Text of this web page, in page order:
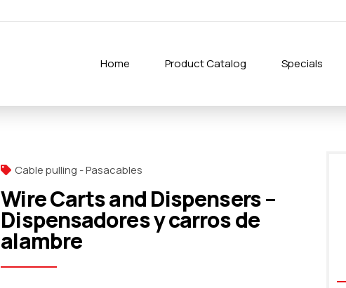
Home Product Catalog Specials
Cable pulling - Pasacables
Wire Carts and Dispensers –
Dispensadores y carros de
alambre